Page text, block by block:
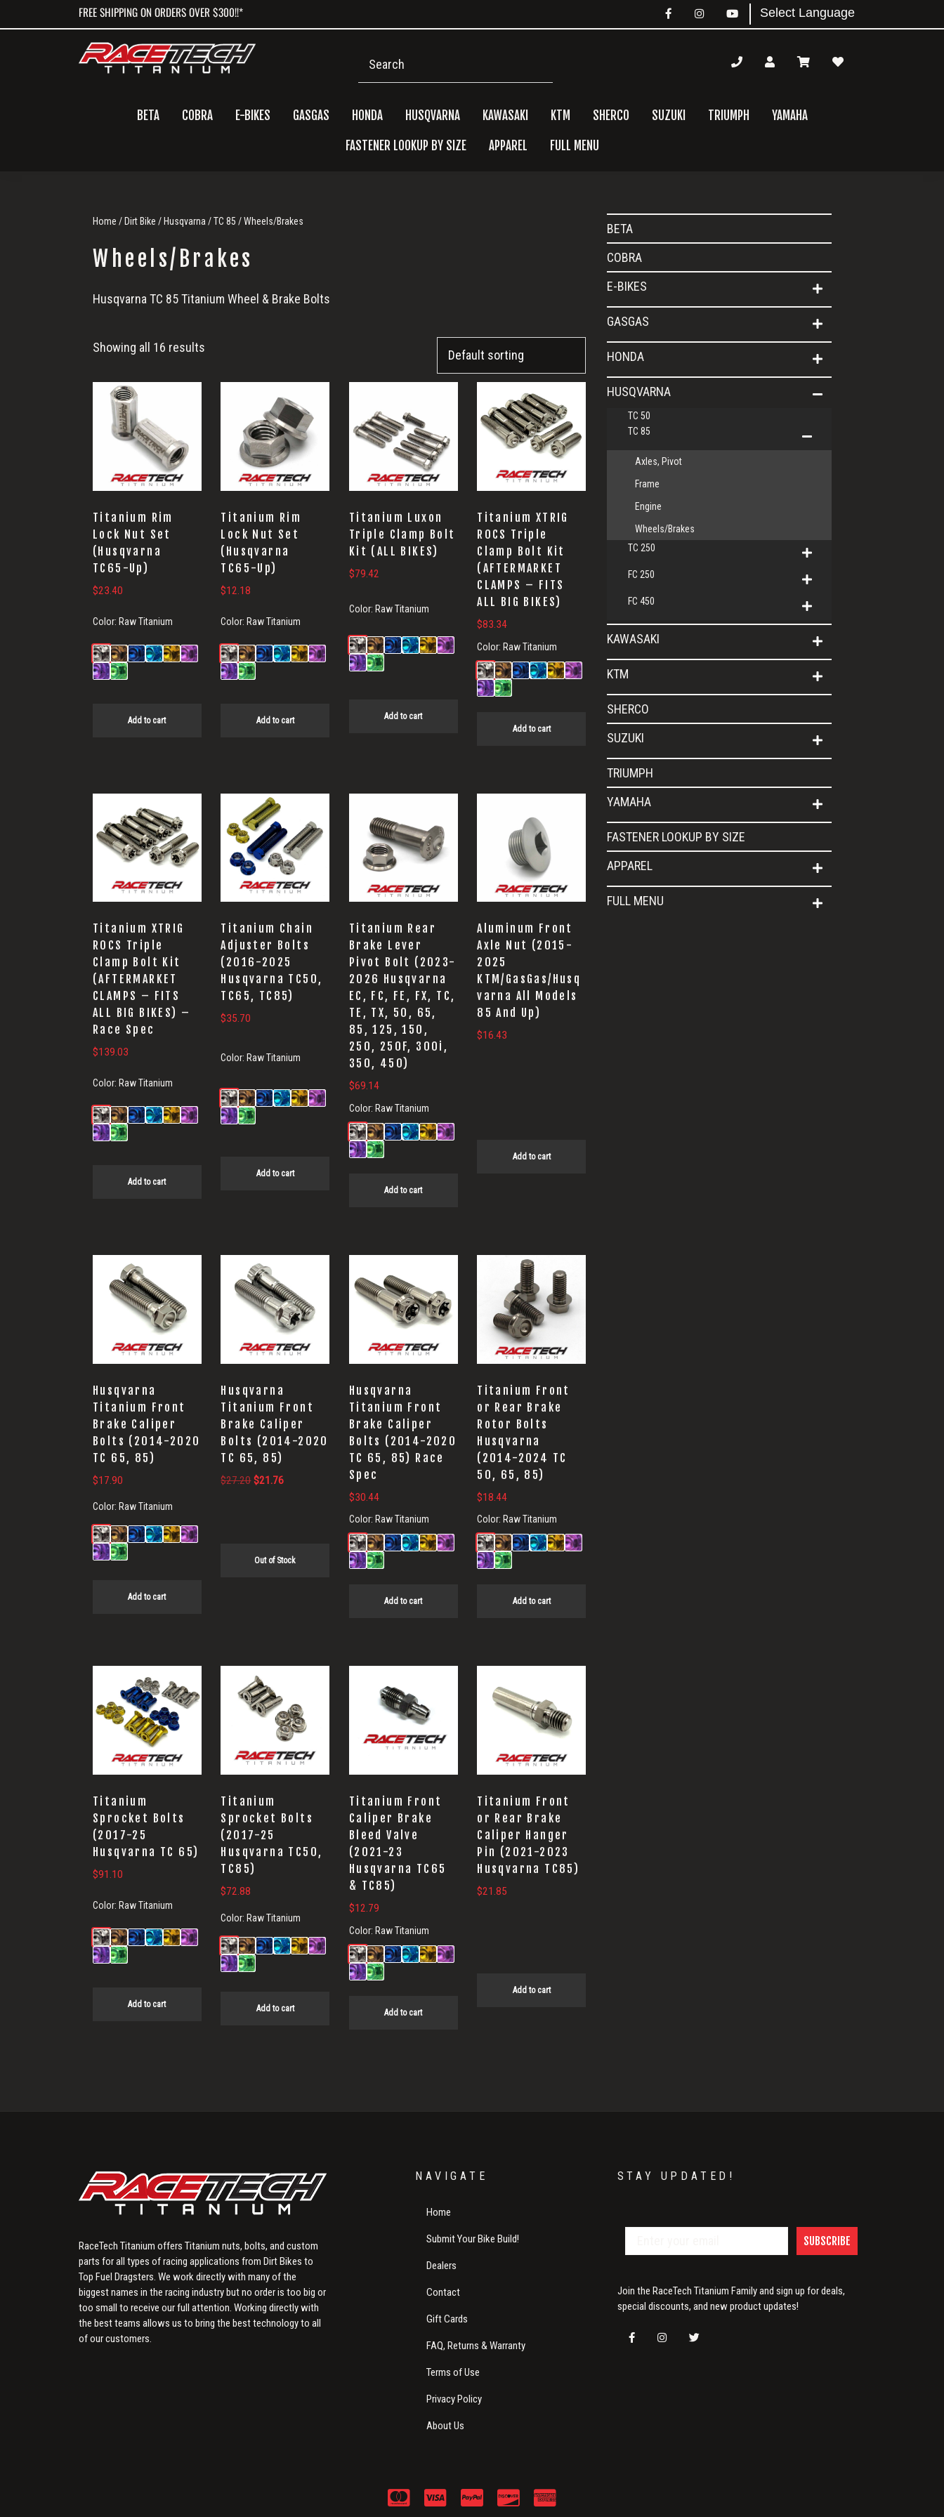
to
to
to
FREE SHIPPING ON ORDERS OVER $300!!*
BETA COBRA E-BIKES GASGAS HONDA HUSQVARNA KAWASAKI KTM SHERCO SUZUKI TRIUMPH YAMAHA
FASTENER LOOKUP BY SIZE APPAREL FULL MENU
Home / Dirt Bike / Husqvarna /TC 85 / Wheels/Brakes
Wheels/Brakes
Wheels/Brakes
Husqvarna TC 85 Titanium Wheel & Brake Bolts
Showing all 16 results
Titanium Rim
Lock Nut Set
(Husqvarna
TC65-Up)
$23.40
Color: Raw Titanium
Add to cart
Titanium Rim
Lock Nut Set
(Husqvarna
TC65-Up)
$12.18
Color: Raw Titanium
Add to cart
Titanium Luxon
Triple Clamp Bolt
Kit (ALL BIKES)
$79.42
Color: Raw Titanium
Add to cart
Titanium XTRIG
ROCS Triple
Clamp Bolt Kit
(AFTERMARKET
CLAMPS – FITS
ALL BIG BIKES)
$83.34
Color: Raw Titanium
Add to cart
Titanium XTRIG
ROCS Triple
Clamp Bolt Kit
(AFTERMARKET
CLAMPS – FITS
ALL BIG BIKES) –
Race Spec
$139.03
Color: Raw Titanium
Add to cart
Titanium Chain
Adjuster Bolts
(2016-2025
Husqvarna TC50,
TC65, TC85)
$35.70
Color: Raw Titanium
Add to cart
Titanium Rear
Brake Lever
Pivot Bolt (2023-
2026 Husqvarna
EC, FC, FE, FX, TC,
TE, TX, 50, 65,
85, 125, 150,
250, 250F, 300i,
350, 450)
$69.14
Color: Raw Titanium
Add to cart
Aluminum Front
Axle Nut (2015-
2025
KTM/GasGas/Husq
varna All Models
85 And Up)
$16.43
Add to cart
Husqvarna
Titanium Front
Brake Caliper
Bolts (2014-2020
TC 65, 85)
$17.90
Color: Raw Titanium
Add to cart
Husqvarna
Titanium Front
Brake Caliper
Bolts (2014-2020
TC 65, 85)
$27.20Original
$21.76Current
Out of Stock
Husqvarna
Titanium Front
Brake Caliper
Bolts (2014-2020
TC 65, 85) Race
Spec
$30.44
Color: Raw Titanium
Add to cart
Titanium Front
or Rear Brake
Rotor Bolts
Husqvarna
(2014-2024 TC
50, 65, 85)
$18.44
Color: Raw Titanium
Add to cart
Titanium
Sprocket Bolts
(2017-25
Husqvarna TC 65)
$91.10
Color: Raw Titanium
Add to cart
Titanium
Sprocket Bolts
(2017-25
Husqvarna TC50,
TC85)
$72.88
Color: Raw Titanium
Add to cart
Titanium Front
Caliper Brake
Bleed Valve
(2021-23
Husqvarna TC65
& TC85)
$12.79
Color: Raw Titanium
Add to cart
Titanium Front
or Rear Brake
Caliper Hanger
Pin (2021-2023
Husqvarna TC85)
$21.85
Add to cart
Primary
Sidebar
BETA
COBRA
E-BIKES
GASGAS
HONDA
HUSQVARNA
TC 50
TC 85
Axles, Pivot
Frame
Engine
Wheels/Brakes
TC 250
FC 250
FC 450
KAWASAKI
KTM
SHERCO
SUZUKI
TRIUMPH
YAMAHA
FASTENER LOOKUP BY SIZE
APPAREL
FULL MENU
RaceTech Titanium offers Titanium nuts, bolts, and custom
parts for all types of racing applications from Dirt Bikes to
Top Fuel Dragsters. We work directly with many of the
biggest names in the racing industry but no order is too big or
too small to receive our full attention. Working directly with
the best teams allows us to bring the best technology to all
of our customers.
NAVIGATE
Home
Submit Your Bike Build!
Dealers
Contact
Gift Cards
FAQ, Returns & Warranty
Terms of Use
Privacy Policy
About Us
STAY UPDATED!
SUBSCRIBE
Join the RaceTech Titanium Family and sign up for deals,
special discounts, and new product updates!